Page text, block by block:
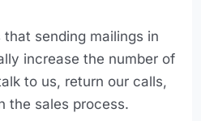
sending mailings in
increase the number of
to us, return our calls,
the sales process.